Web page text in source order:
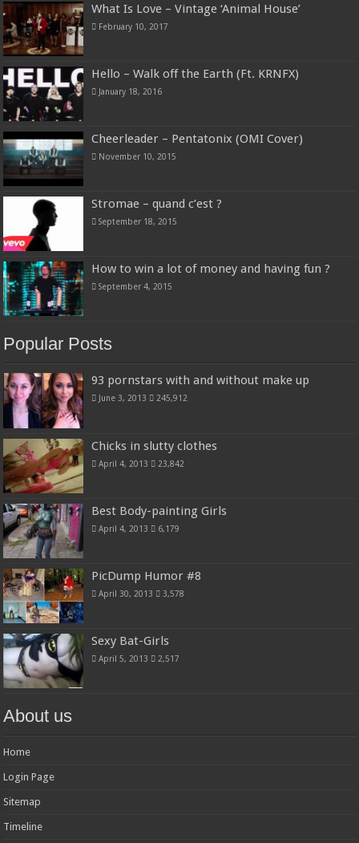
What Is Love – Vintage ‘Animal House’
February 10, 2017
Hello – Walk off the Earth (Ft. KRNFX)
January 18, 2016
Cheerleader – Pentatonix (OMI Cover)
November 10, 2015
Stromae – quand c’est ?
September 18, 2015
How to win a lot of money and having fun ?
September 4, 2015
Popular Posts
93 pornstars with and without make up
June 3, 2013 245,912
Chicks in slutty clothes
April 4, 2013 23,842
Best Body-painting Girls
April 4, 2013 6,179
PicDump Humor #8
April 30, 2013 3,578
Sexy Bat-Girls
April 5, 2013 2,517
About us
Home
Login Page
Sitemap
Timeline